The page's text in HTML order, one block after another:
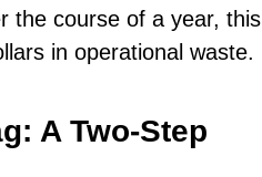
the course of a year, this
in operational waste.
A Two-Step